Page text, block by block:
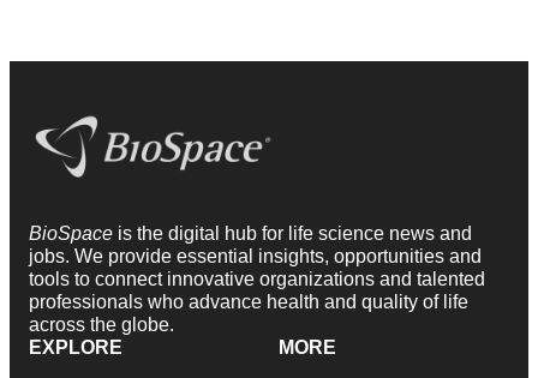
BioSpace is the digital hub for life science news and
jobs. We provide essential insights, opportunities and
tools to connect innovative organizations and talented
professionals who advance health and quality of life
across the globe.
EXPLORE
MORE